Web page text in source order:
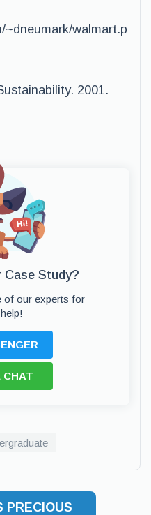
~dneumark/walmart.p
2001.
Study?
of our experts for
CHAT
PRECIOUS